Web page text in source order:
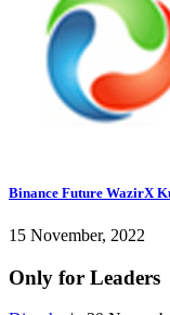
Binance Future WazirX
15 November, 2022
Only for Leaders